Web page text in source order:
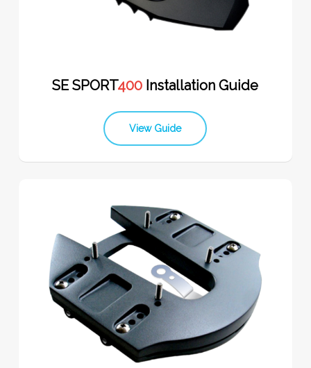
SE SPORT400 Installation Guide
View Guide